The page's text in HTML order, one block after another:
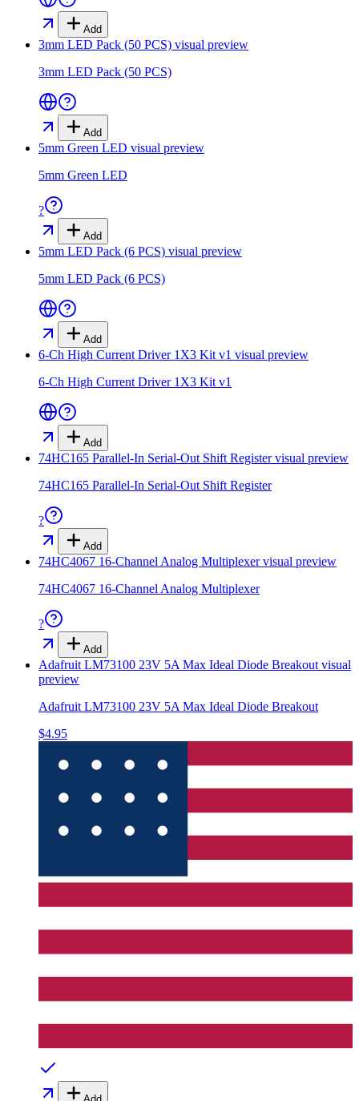
Add
3mm LED Pack (50 PCS) visual preview
3mm LED Pack (50 PCS)
Add
5mm Green LED visual preview
5mm Green LED
?
Add
5mm LED Pack (6 PCS) visual preview
5mm LED Pack (6 PCS)
Add
6-Ch High Current Driver 1X3 Kit v1 visual preview
6-Ch High Current Driver 1X3 Kit v1
Add
74HC165 Parallel-In Serial-Out Shift Registervisual preview
74HC165 Parallel-In Serial-Out Shift Register
?
Add
74HC4067 16-Channel Analog Multiplexervisual preview
74HC4067 16-Channel Analog Multiplexer
?
Add
Adafruit LM73100 23V 5A Max Ideal Diode Breakout visual
preview
Adafruit LM73100 23V 5A Max Ideal Diode Breakout
$4.95